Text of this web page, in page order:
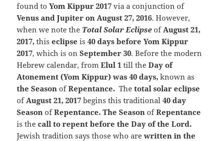
found toYom Kippur 2017 via a conjunction of
Venus and Jupiter on August 27, 2016. However,
when we note the Total Solar Eclipse ofAugust 21,
2017, thiseclipse is40 days before Yom Kippur
2017, which is onSeptember 30. Before the modern
Hebrew calendar, from Elul 1till the Day of
Atonement (Yom Kippur) was 40 days, known as
the SeasonofRepentance. Thetotal solar eclipse
ofAugust 21, 2017begins this traditional 40 day
SeasonofRepentance. The SeasonofRepentance
is the call to repent before the Day of the Lord.
Jewish tradition says those who are written in the